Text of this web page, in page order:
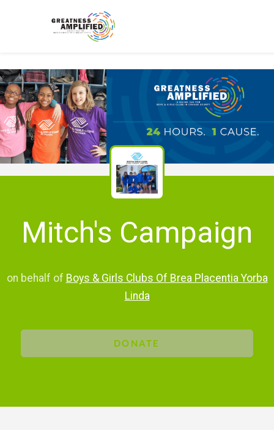
Mitch's Campaign
on behalf of Boys & Girls Clubs Of Brea Placentia Yorba
Linda
DONATE